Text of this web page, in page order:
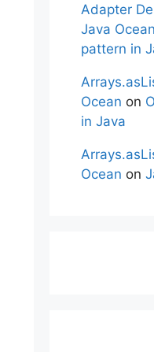
Adapter
Java Ocean
pattern in
Ocean on
in Java
Ocean on